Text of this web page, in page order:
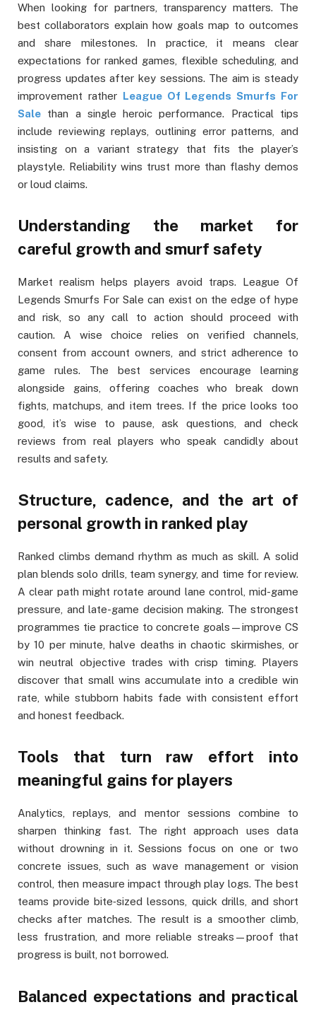
When looking for partners, transparency matters. The
best collaborators explain how goals map to outcomes
and share milestones. In practice, it means clear
expectations for ranked games, flexible scheduling, and
progress updates after key sessions. The aim is steady
improvement rather League Of Legends Smurfs For
Sale than a single heroic performance. Practical tips
include reviewing replays, outlining error patterns, and
insisting on a variant strategy that fits the player’s
playstyle. Reliability wins trust more than flashy demos
or loud claims.
Understanding the market for
careful growth and smurf safety
Market realism helps players avoid traps. League Of
Legends Smurfs For Sale can exist on the edge of hype
and risk, so any call to action should proceed with
caution. A wise choice relies on verified channels,
consent from account owners, and strict adherence to
game rules. The best services encourage learning
alongside gains, offering coaches who break down
fights, matchups, and item trees. If the price looks too
good, it’s wise to pause, ask questions, and check
reviews from real players who speak candidly about
results and safety.
Structure, cadence, and the art of
personal growth in ranked play
Ranked climbs demand rhythm as much as skill. A solid
plan blends solo drills, team synergy, and time for review.
A clear path might rotate around lane control, mid-game
pressure, and late-game decision making. The strongest
programmes tie practice to concrete goals—improve CS
by 10 per minute, halve deaths in chaotic skirmishes, or
win neutral objective trades with crisp timing. Players
discover that small wins accumulate into a credible win
rate, while stubborn habits fade with consistent effort
and honest feedback.
Tools that turn raw effort into
meaningful gains for players
Analytics, replays, and mentor sessions combine to
sharpen thinking fast. The right approach uses data
without drowning in it. Sessions focus on one or two
concrete issues, such as wave management or vision
control, then measure impact through play logs. The best
teams provide bite‑sized lessons, quick drills, and short
checks after matches. The result is a smoother climb,
less frustration, and more reliable streaks—proof that
progress is built, not borrowed.
Balanced expectations and practical